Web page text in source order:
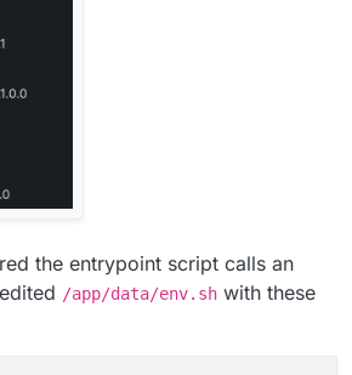
the entrypoint script calls an
/app/data/env.sh with these